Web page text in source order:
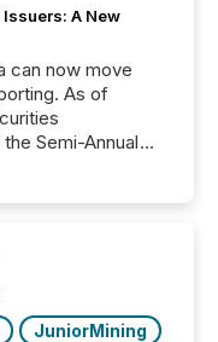
A New
can now move
As of
Semi-Annual
financial filings .
and costs. It
JuniorMining